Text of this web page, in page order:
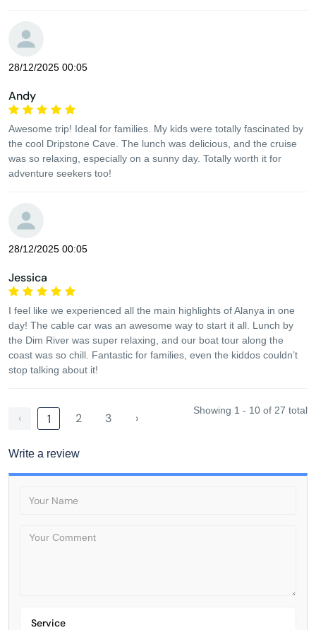
28/12/2025 00:05
Andy
Awesome trip! Ideal for families. My kids were totally fascinated by
the cool Dripstone Cave. The lunch was delicious, and the cruise
was so relaxing, especially on a sunny day. Totally worth it for
adventure seekers too!
28/12/2025 00:05
Jessica
I feel like we experienced all the main highlights of Alanya in one
day! The cable car was an awesome way to start it all. Lunch by
the Dim River was super relaxing, and our boat tour along the
coast was so chill. Fantastic for families, even the kiddos couldn’t
stop talking about it!
‹ 1 2 3 ›
Showing 1 - 10 of 27 total
Write a review
Service